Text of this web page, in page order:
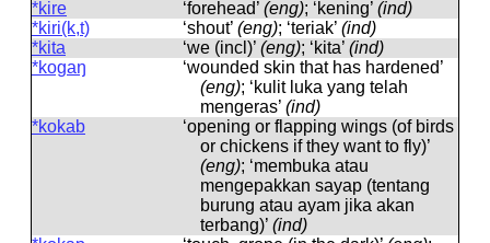
*kire
‘forehead’ (eng); ‘kening’ (ind)
*kiri(k,t)
‘shout’ (eng); ‘teriak’ (ind)
*kita
‘we (incl)’ (eng); ‘kita’ (ind)
*kogaŋ
‘wounded skin that has hardened’
(eng); ‘kulit luka yang telah
mengeras’ (ind)
*kokab
‘opening or flapping wings (of birds
or chickens if they want to fly)’
(eng); ‘membuka atau
mengepakkan sayap (tentang
burung atau ayam jika akan
terbang)’ (ind)